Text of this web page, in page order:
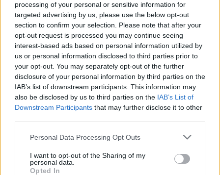
processing of your personal or sensitive information for
targeted advertising by us, please use the below opt-out
section to confirm your selection. Please note that after your
opt-out request is processed you may continue seeing
interest-based ads based on personal information utilized by
us or personal information disclosed to third parties prior to
your opt-out. You may separately opt-out of the further
disclosure of your personal information by third parties on the
IAB’s list of downstream participants. This information may
also be disclosed by us to third parties on the IAB’s List of
Downstream Participants that may further disclose it to other
Personal Data Processing Opt Outs
I want to opt-out of the Sharing of my
personal data.
Opted In
Venue details:
The Academy
57 Middle Abbey Street, D1
Dublin
+353 1 8779999
Start date: May 02
Share This Article: